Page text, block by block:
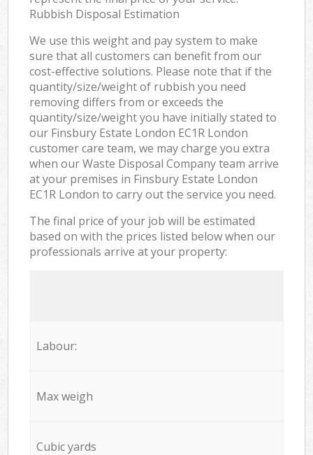
Rubbish Disposal Estimation
We use this weight and pay system to make
sure that all customers can benefit from our
cost-effective solutions. Please note that if the
quantity/size/weight of rubbish you need
removing differs from or exceeds the
quantity/size/weight you have initially stated to
our Finsbury Estate London EC1R London
customer care team, we may charge you extra
when our Waste Disposal Company team arrive
at your premises in Finsbury Estate London
EC1R London to carry out the service you need.
The final price of your job will be estimated
based on with the prices listed below when our
professionals arrive at your property:
Labour:
Max weigh
Cubic yards